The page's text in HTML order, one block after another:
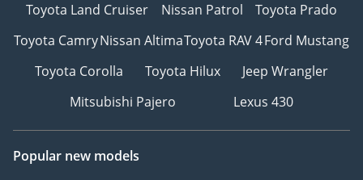
Toyota Land Cruiser
Nissan Patrol
Toyota Prado
Toyota CamryNissan AltimaToyota RAV 4Ford Mustang
Toyota Corolla
Toyota Hilux
Jeep Wrangler
Mitsubishi Pajero
Lexus 430
Popular new models